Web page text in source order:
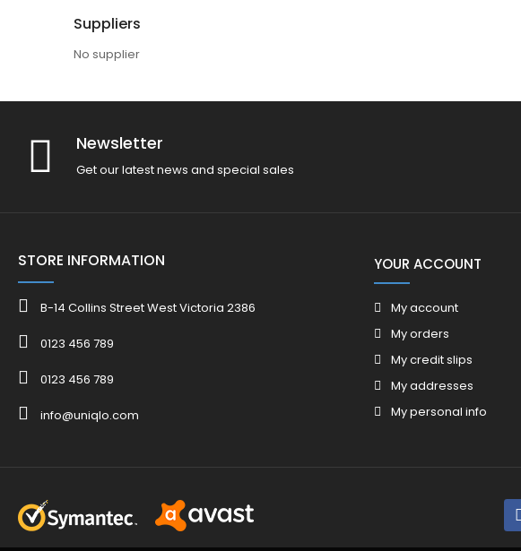
Suppliers
No supplier
Newsletter
Get our latest news and special sales
STORE INFORMATION
B-14 Collins Street West Victoria 2386
0123 456 789
0123 456 789
info@uniqlo.com
YOUR ACCOUNT
My account
My orders
My credit slips
My addresses
My personal info